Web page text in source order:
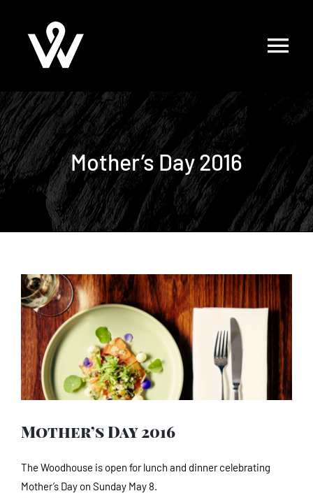
content
Mother’s Day 2016
View
Larger
Image
Mother’s Day 2016
The Woodhouse is open for lunch and dinner celebrating
Mother’s Day on Sunday May 8.